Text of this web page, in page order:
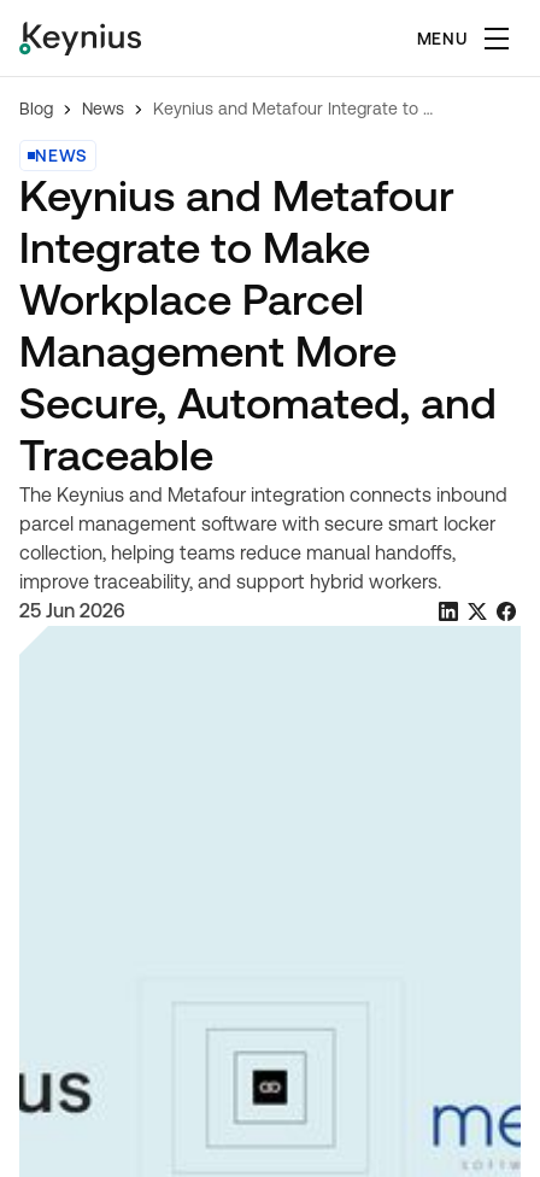
MENU
Blog News Keynius and Metafour Integrate to Make Workplace Parcel Management More Secure, Automated, and Traceable
NEWS
Keynius and Metafour
Integrate to Make
Workplace Parcel
Management More
Secure, Automated, and
Traceable
The Keynius and Metafour integration connects inbound
parcel management software with secure smart locker
collection, helping teams reduce manual handoffs,
improve traceability, and support hybrid workers.
25 Jun 2026